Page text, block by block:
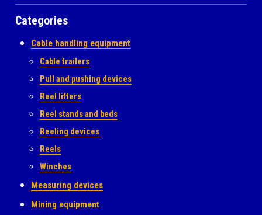
Categories
Cable handling equipment
Cable trailers
Pull and pushing devices
Reel lifters
Reel stands and beds
Reeling devices
Reels
Winches
Measuring devices
Mining equipment